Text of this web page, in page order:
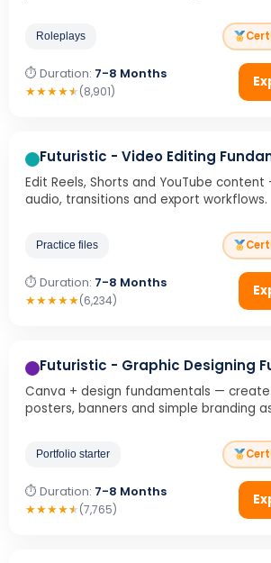
Roleplays
⏱ Duration: 7-8 Months
★★★★★(8,901)
Futuristic - Video Editing
Edit Reels, Shorts and YouTube
audio, transitions and export workflows.
Practice files
⏱ Duration: 7-8 Months
★★★★★(6,234)
Futuristic - Graphic Designing
Canva + design fundamentals —
posters, banners and simple branding
Portfolio starter
⏱ Duration: 7-8 Months
★★★★★(7,765)